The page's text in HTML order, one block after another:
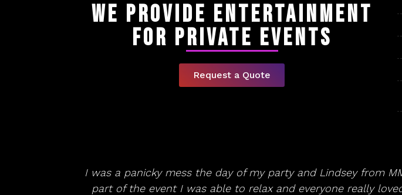
We Provide Entertainment
for Private Events
Request a Quote
I was a panicky mess the day of my party and Lindsey from
part of the event I was able to relax and everyone really